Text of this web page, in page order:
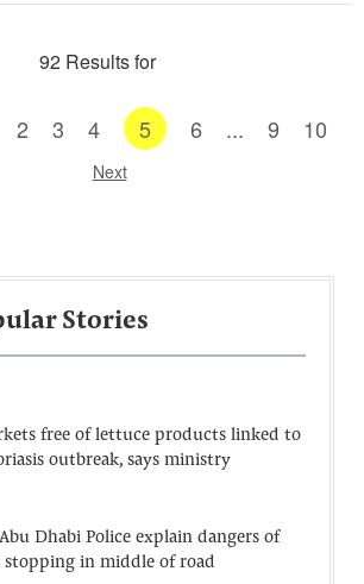
92 Results for
2 3 4 5 6 ... 9 10
Next
Stories
free of lettuce products linked to
outbreak, says ministry
Dhabi Police explain dangers of
stopping in middle of road